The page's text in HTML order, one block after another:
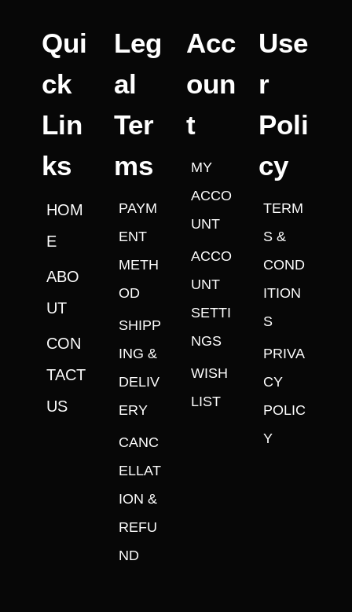
Qui
ck
Lin
ks
HOM
E
ABO
UT
CON
TACT
US
Leg
al
Ter
ms
PAYM
ENT
METH
OD
SHIPP
ING &
DELIV
ERY
CANC
ELLAT
ION &
REFU
ND
Acc
oun
t
MY
ACCO
UNT
ACCO
UNT
SETTI
NGS
WISH
LIST
Use
r
Poli
cy
TERM
S &
COND
ITION
S
PRIVA
CY
POLIC
Y